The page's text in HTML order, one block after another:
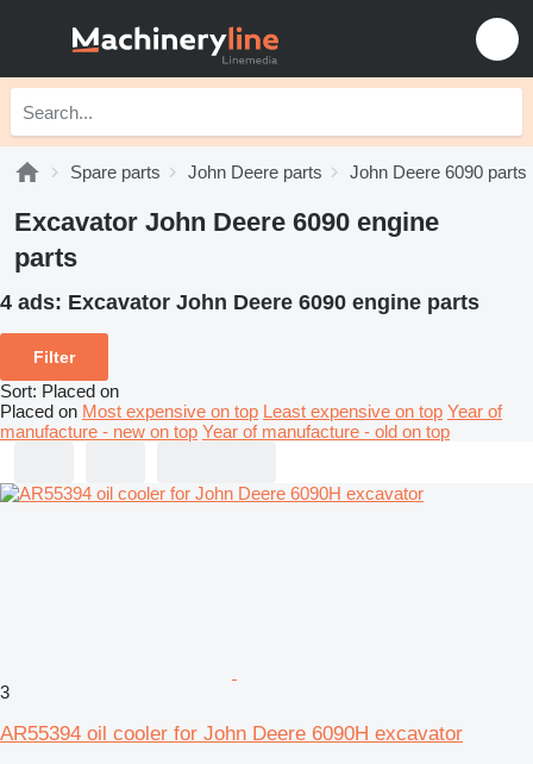
Spare parts John Deere parts John Deere 6090 parts
Excavator John Deere 6090 engine
parts
4 ads: Excavator John Deere 6090 engine parts
Filter
Sort: Placed on
Placed on Most expensive on top Least expensive on top Year of
manufacture - new on top Year of manufacture - old on top
3
AR55394 oil cooler for John Deere 6090H excavator